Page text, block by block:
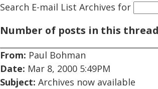
Search E-mail List Archives for
Number of posts in this
From: Paul Bohman
Date: Mar 8, 2000 5:49PM
Subject: Archives now available